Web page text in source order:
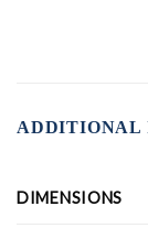
ADDITIONAL
DIMENSIONS